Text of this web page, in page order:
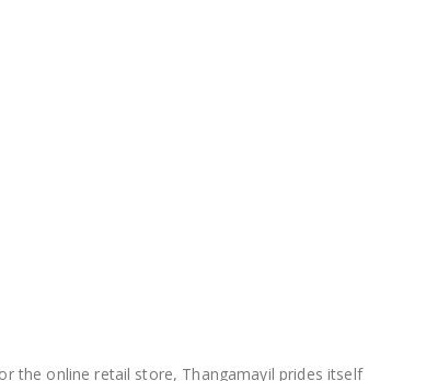
the online retail store, Thangamayil prides itself